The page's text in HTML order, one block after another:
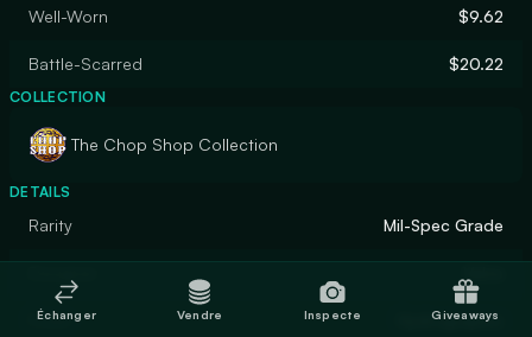
Well-Worn $9.62
Battle-Scarred $20.22
COLLECTION
The Chop Shop Collection
DETAILS
Rarity Mil-Spec Grade
Finish Hydrographic
Échanger Vendre Inspecte Giveaways